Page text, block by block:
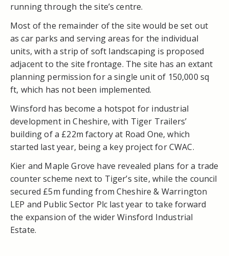
running through the site’s centre.
Most of the remainder of the site would be set out
as car parks and serving areas for the individual
units, with a strip of soft landscaping is proposed
adjacent to the site frontage. The site has an extant
planning permission for a single unit of 150,000 sq
ft, which has not been implemented.
Winsford has become a hotspot for industrial
development in Cheshire, with Tiger Trailers’
building of a £22m factory at Road One, which
started last year, being a key project for CWAC.
Kier and Maple Grove have revealed plans for a trade
counter scheme next to Tiger’s site, while the council
secured £5m funding from Cheshire & Warrington
LEP and Public Sector Plc last year to take forward
the expansion of the wider Winsford Industrial
Estate.